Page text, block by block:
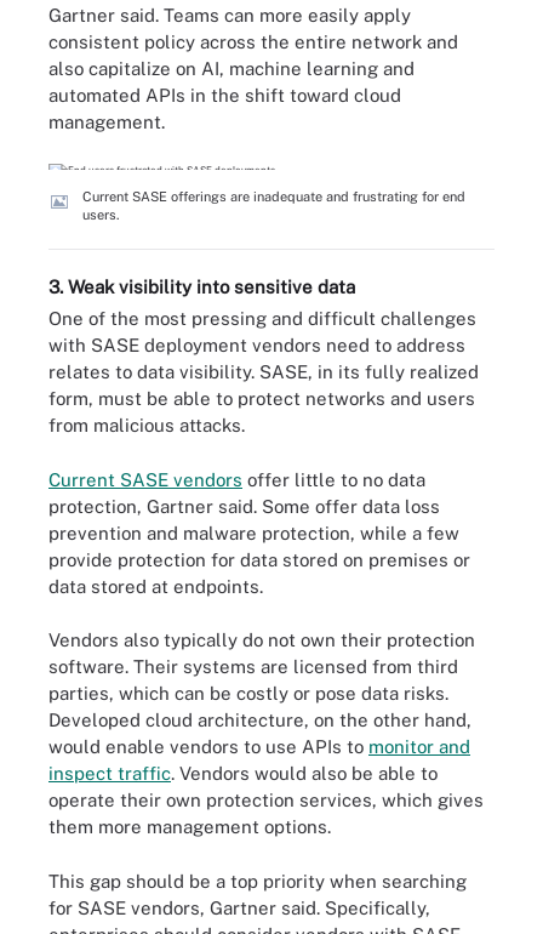
Gartner said. Teams can more easily apply
consistent policy across the entire network and
also capitalize on AI, machine learning and
automated APIs in the shift toward cloud
management.
Current SASE offerings are inadequate and frustrating for end
users.
3. Weak visibility into sensitive data
One of the most pressing and difficult challenges
with SASE deployment vendors need to address
relates to data visibility. SASE, in its fully realized
form, must be able to protect networks and users
from malicious attacks.
Current SASE vendors offer little to no data
protection, Gartner said. Some offer data loss
prevention and malware protection, while a few
provide protection for data stored on premises or
data stored at endpoints.
Vendors also typically do not own their protection
software. Their systems are licensed from third
parties, which can be costly or pose data risks.
Developed cloud architecture, on the other hand,
would enable vendors to use APIs to monitor and
inspect traffic. Vendors would also be able to
operate their own protection services, which gives
them more management options.
This gap should be a top priority when searching
for SASE vendors, Gartner said. Specifically,